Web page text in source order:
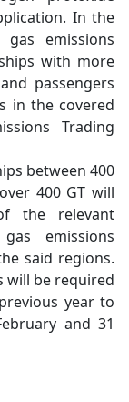
In the
emissions
with more
passengers
in the covered
Trading
between 400
400 GT will
the relevant
emissions
said regions.
will be required
year to
and 31